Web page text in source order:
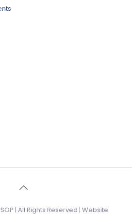
| All Rights Reserved | Website